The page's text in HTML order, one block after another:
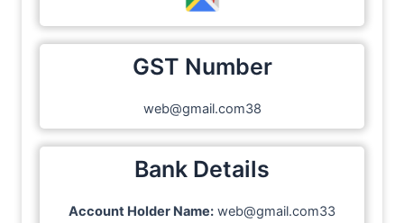
GST Number
web@gmail.com38
Bank Details
Account Holder Name: web@gmail.com33